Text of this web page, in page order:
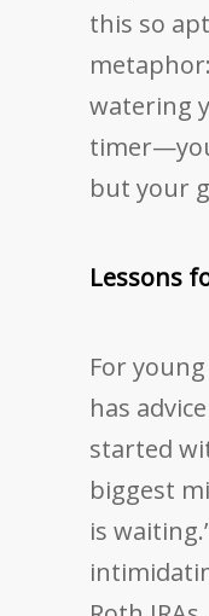
this so
watering
but your
Lessons
For
has
started
biggest
is